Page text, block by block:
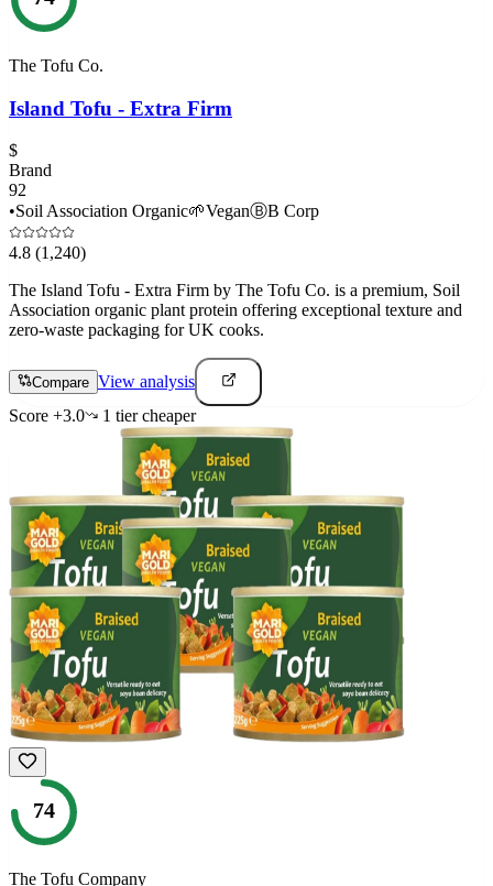
The Tofu Co.
Island Tofu - Extra Firm
$
Brand
92
•Soil Association Organic🌱VeganⒷB Corp
4.8 (1,240)
The Island Tofu - Extra Firm by The Tofu Co. is a premium, Soil
Association organic plant protein offering exceptional texture and
zero-waste packaging for UK cooks.
Compare View analysis
Score +3.0 1 tiercheaper
74
The Tofu Company